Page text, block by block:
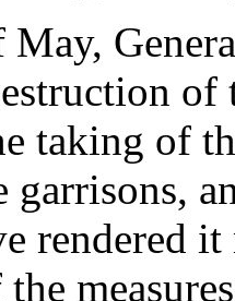
May,
taking of
garrisons,
rendered